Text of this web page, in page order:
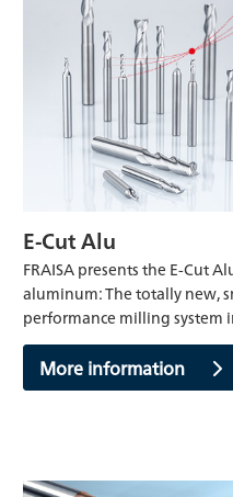
E-Cut Alu
FRAISA presents the E-Cut
aluminum: The totally new,
performance milling system
More information